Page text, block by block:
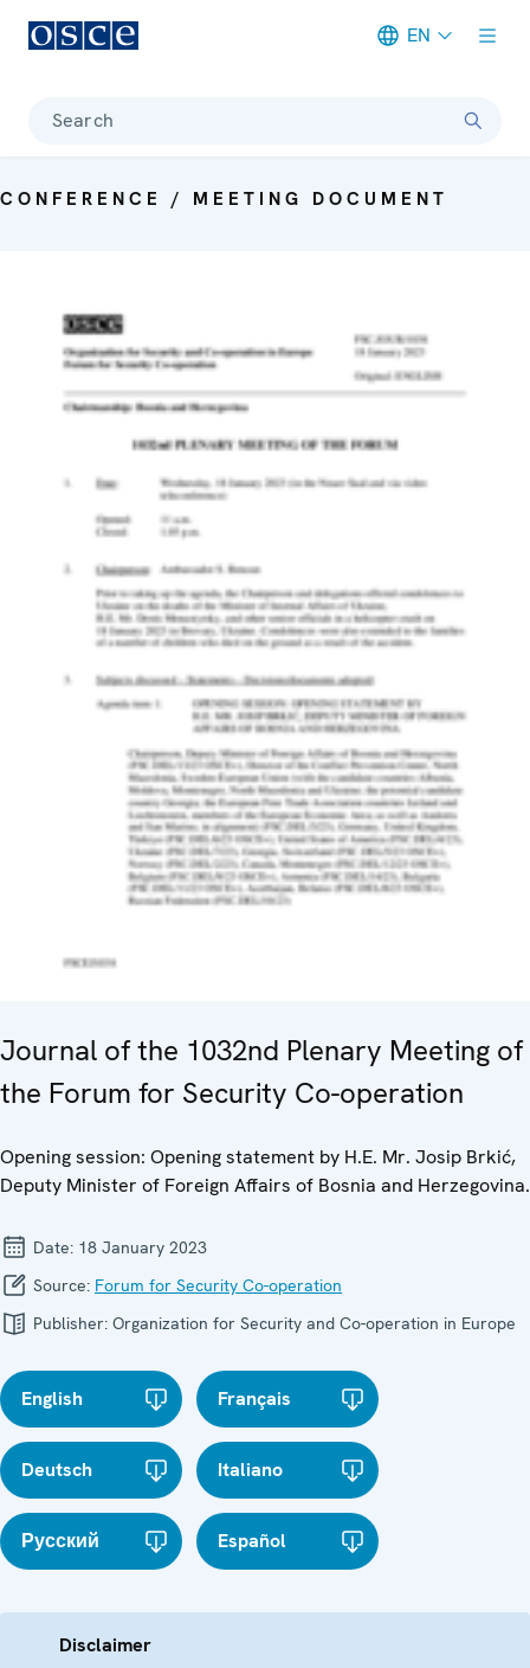
EN
Search
CONFERENCE / MEETING DOCUMENT
Journal of the 1032nd Plenary Meeting of
the Forum for Security Co-operation
Opening session: Opening statement by H.E. Mr. Josip Brkić,
Deputy Minister of Foreign Affairs of Bosnia and Herzegovina.
Date: 18 January 2023
Source: Forum for Security Co-operation
Publisher: Organization for Security and Co-operation in Europe
English Français
Deutsch Italiano
Русский Español
Disclaimer